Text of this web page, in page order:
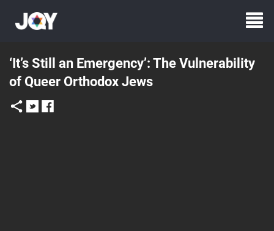
‘It’s Still an Emergency’: The Vulnerability
of Queer Orthodox Jews